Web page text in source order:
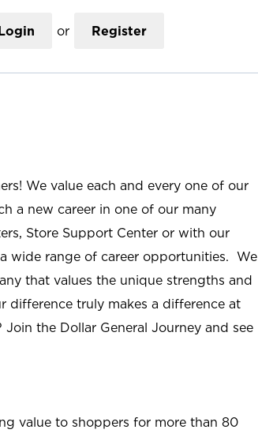
or Register
We value each and every one of our
a new career in one of our many
Store Support Center or with our
wide range of career opportunities. We
that values the unique strengths and
difference truly makes a difference at
the Dollar General Journey and see
value to shoppers for more than 80